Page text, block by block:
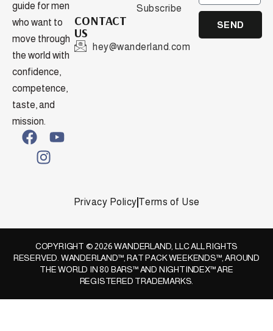
guide for men
who want to
move through
the world with
confidence,
competence,
taste, and
mission.
CONTACT
US
hey@wanderland.com
Subscribe
SEND
Privacy Policy Terms of Use
COPYRIGHT © 2026 WANDERLAND, LLC ALL RIGHTS
RESERVED. WANDERLAND™, RAT PACK WEEKENDS™, AROUND
THE WORLD IN 80 BARS™ AND NIGHTINDEX™ ARE
REGISTERED TRADEMARKS.